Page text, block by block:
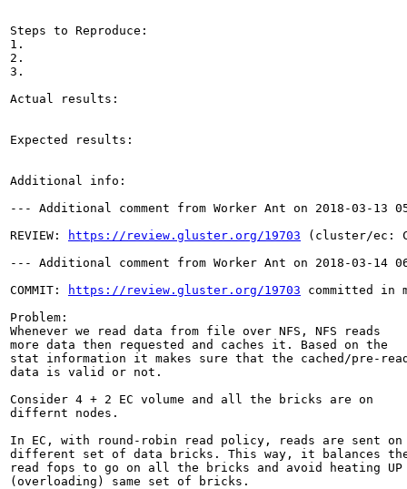
Steps to Reproduce:
1.
2.
3.
Actual results:
Expected results:
Additional info:
--- Additional comment from Worker Ant on 2018-03-13
REVIEW:
https://review.gluster.org/19703 (cluster/ec:
--- Additional comment from Worker Ant on 2018-03-14
COMMIT:
https://review.gluster.org/19703 committed in
Problem:
Whenever we read data from file over NFS, NFS reads
more data then requested and caches it. Based on the
stat information it makes sure that the cached/pre-
data is valid or not.
Consider 4 + 2 EC volume and all the bricks are on
differnt nodes.
In EC, with round-robin read policy, reads are sent on
different set of data bricks. This way, it balances
read fops to go on all the bricks and avoid heating UP
(overloading) same set of bricks.